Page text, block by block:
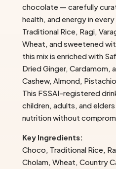
chocolate — carefully
health, and energy in
Traditional Rice, Ragi,
Wheat, and sweetened
this mix is enriched with
Dried Ginger, Cardamom,
Cashew, Almond,
This FSSAI-registered
children, adults, and
nutrition without
Key Ingredients:
Choco, Traditional Rice,
Cholam, Wheat, Country